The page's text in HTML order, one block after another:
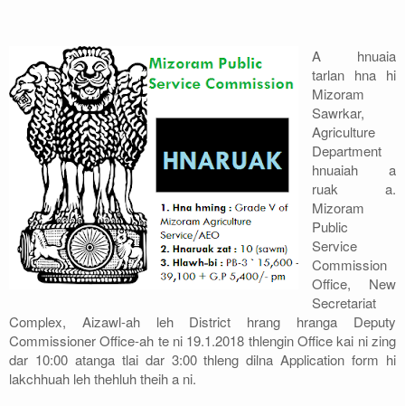
A hnuaia
tarlan hna hi
Mizoram
Sawrkar,
Agriculture
Department
hnuaiah a
ruak a.
Mizoram
Public
Service
Commission
Office, New
Secretariat
Complex, Aizawl-ah leh District hrang hranga Deputy
Commissioner Office-ah te ni 19.1.2018 thlengin Office kai ni zing
dar 10:00 atanga tlai dar 3:00 thleng dilna Application form hi
lakchhuah leh thehluh theih a ni.
Sitemap